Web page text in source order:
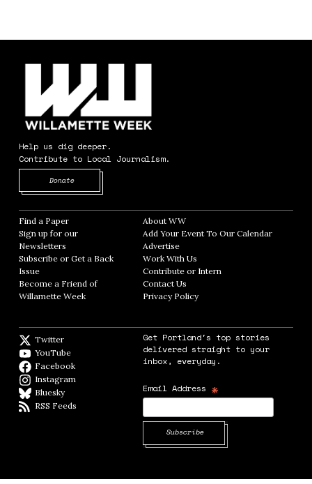
Help us dig deeper.
Contribute to Local Journalism.
Donate
Find a Paper Opens in new window
Sign up for our
Newsletters Opens in new window
Subscribe or Get a Back
Issue
Become a Friend of
Willamette Week Opens in new window
About WWOpens in new window
Add Your Event To Our CalendarOpens in
AdvertiseOpens in new window
Work With Us
Contribute or Intern
Contact Us
Privacy PolicyOpens in new window
Twitter
YouTube
Facebook
Instagram
BlueskyBlueSky
RSS Feeds
Get Portland's top stories
delivered straight to your
inbox, everyday.
Email Address *